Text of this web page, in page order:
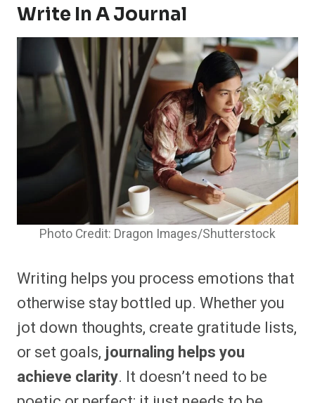
Write In A Journal
Photo Credit: Dragon Images/Shutterstock
Writing helps you process emotions that
otherwise stay bottled up. Whether you
jot down thoughts, create gratitude lists,
or set goals, journaling helps you
achieve clarity. It doesn’t need to be